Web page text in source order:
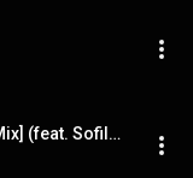
Call My Name [VIP Extended Mix] (feat. Sofiloud)